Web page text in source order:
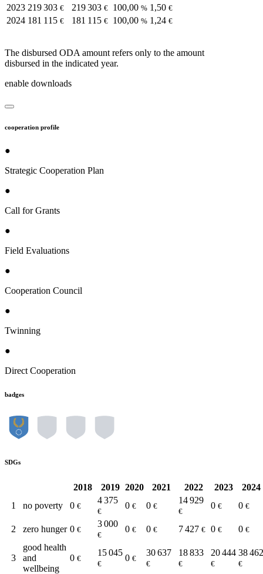
2023 219 303 € 219 303 € 100,00 % 1,50 €
2024 181 115 € 181 115 € 100,00 % 1,24 €
The disbursed ODA amount refers only to the amount
disbursed in the indicated year.
enable downloads
cooperation profile
●
Strategic Cooperation Plan
●
Call for Grants
●
Field Evaluations
●
Cooperation Council
●
Twinning
●
Direct Cooperation
badges
SDGs
2018 2019 2020 2021 2022 2023
2024
1
no poverty 0 €
4 375
€
0 € 0 €
14 929
€
0 € 0 €
2 zero hunger 0 €
3 000
€
0 € 0 € 7 427 € 0 € 0 €
3
good health
and
wellbeing
0 €
15 045
€
0 €
30 637
€
18 833
€
20 444
€
38 462
€